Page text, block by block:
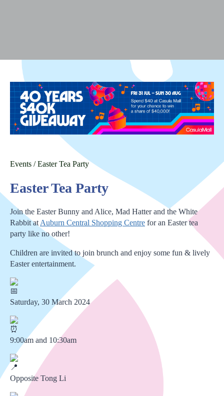
Events /Easter Tea Party
Easter Tea Party
Join the Easter Bunny and Alice, Mad Hatter and the White
Rabbit at Auburn Central Shopping Centre for an Easter tea
party like no other!
Children are invited to join brunch and enjoy some fun & lively
Easter entertainment.
Saturday, 30 March 2024
9:00am and 10:30am
Opposite Tong Li